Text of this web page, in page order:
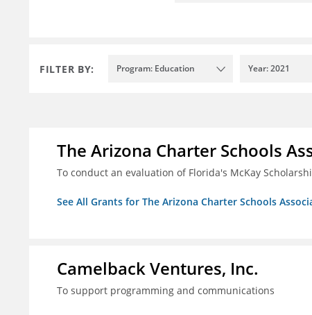
FILTER BY: Program: Education Year: 2021
The Arizona Charter Schools
To conduct an evaluation of Florida's McKay
See All Grants for The Arizona Charter Schools
Camelback Ventures, Inc.
To support programming and communications